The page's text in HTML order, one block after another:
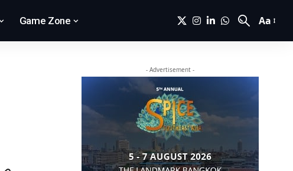
Game Zone Aa
- Advertisement -